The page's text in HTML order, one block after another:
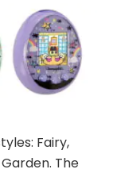
Fairy,
The